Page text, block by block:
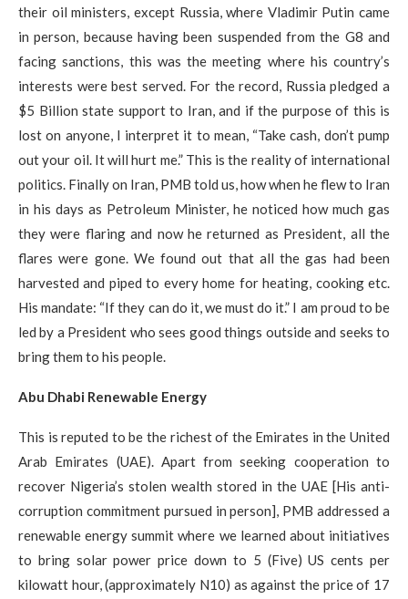
their oil ministers, except Russia, where Vladimir Putin came
in person, because having been suspended from the G8 and
facing sanctions, this was the meeting where his country’s
interests were best served. For the record, Russia pledged a
$5 Billion state support to Iran, and if the purpose of this is
lost on anyone, I interpret it to mean, “Take cash, don’t pump
out your oil. It will hurt me.” This is the reality of international
politics.​ Finally on Iran, PMB told us, how when he flew to Iran
in his days as Petroleum Minister, he noticed how much gas
they were flaring and now he returned as President, all the
flares were gone. We found out that all the gas had been
harvested and piped to every home for heating, cooking etc.​
His mandate: “If they can do it, we must do it.” I am proud to be
led by a President who sees good things outside and seeks to
bring them to his people.
Abu Dhabi Renewable Energy
This is reputed to be the richest of the Emirates in the United
Arab Emirates (UAE). Apart from seeking cooperation to
recover Nigeria’s stolen wealth stored in the UAE [His anti-
corruption commitment pursued in person], PMB addressed a
renewable energy summit where we learned about initiatives
to bring solar power price down to 5 (Five) US cents per
kilowatt hour, (approximately N10) as against the price of 17